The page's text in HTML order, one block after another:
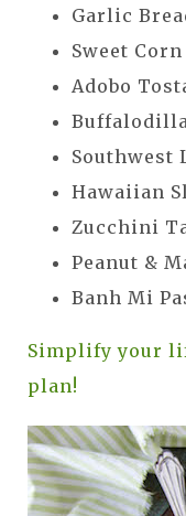
Garlic
Sweet
Adobo
Southwest
Hawaiian
Zucchini
Peanut &
Banh Mi
Simplify your
plan!